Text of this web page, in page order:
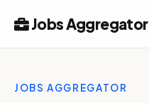
Jobs Aggregator
JOBS AGGREGATOR